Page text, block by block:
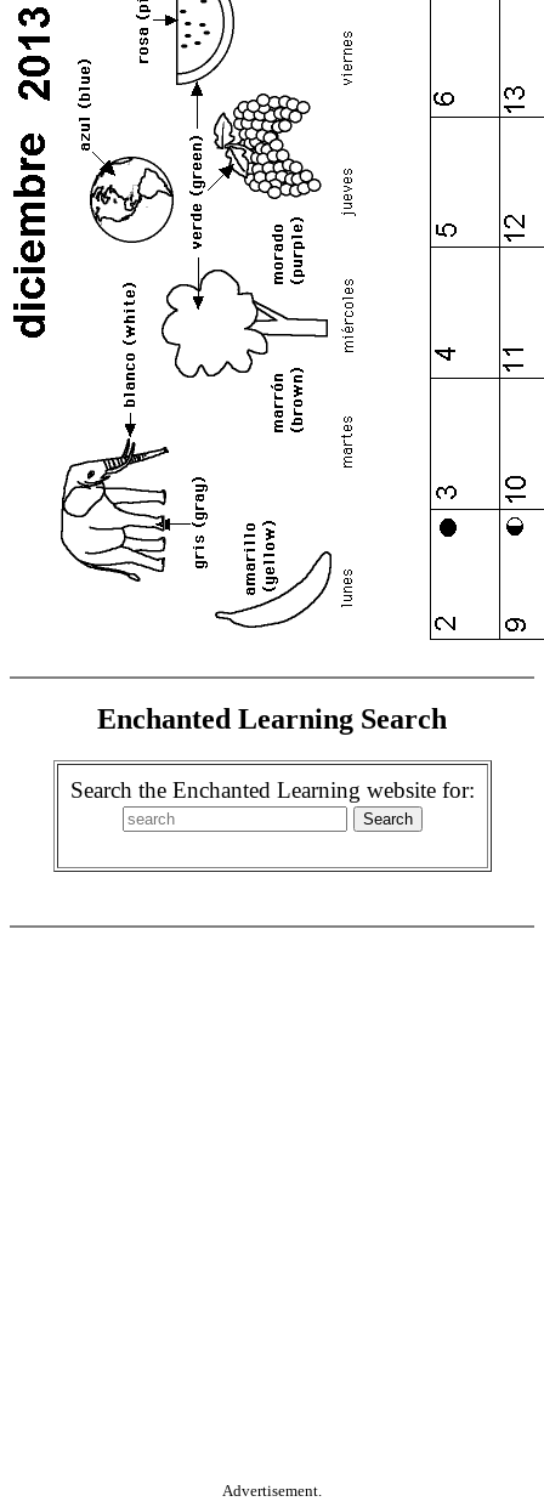
Enchanted Learning Search
Search the Enchanted Learning website for:
Advertisement.